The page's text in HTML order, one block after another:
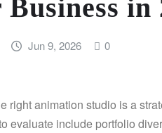
in
Jun 9, 2026 0
right animation studio is a
evaluate include portfolio